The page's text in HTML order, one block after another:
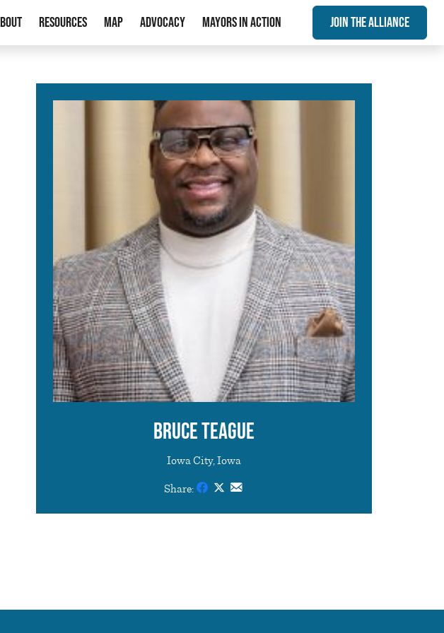
Resources Map Advocacy Mayors In Action Join The Alliance
Bruce Teague
Iowa City, Iowa
Share: